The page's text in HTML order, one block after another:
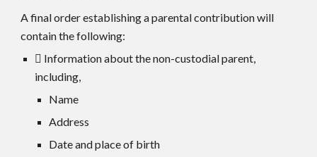
A final order establishing a parental contribution will
contain the following:
 Information about the non-custodial parent,
including,
Name
Address
Date and place of birth